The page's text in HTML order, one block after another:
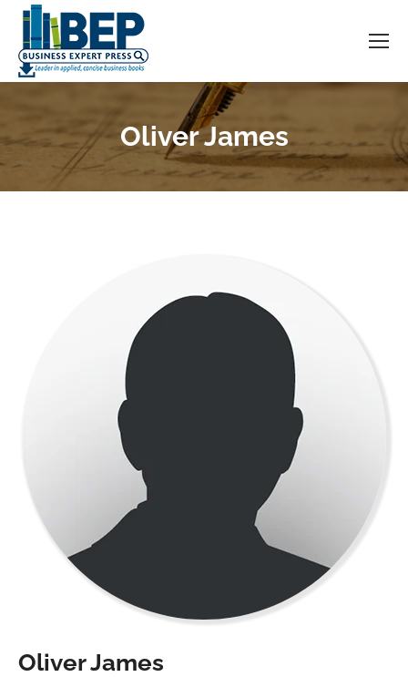
Oliver James
You are here:
Oliver James